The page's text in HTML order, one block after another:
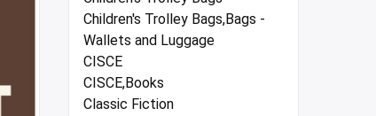
Children's Trolley Bags,Bags -
Wallets and Luggage
CISCE
CISCE,Books
Classic Fiction